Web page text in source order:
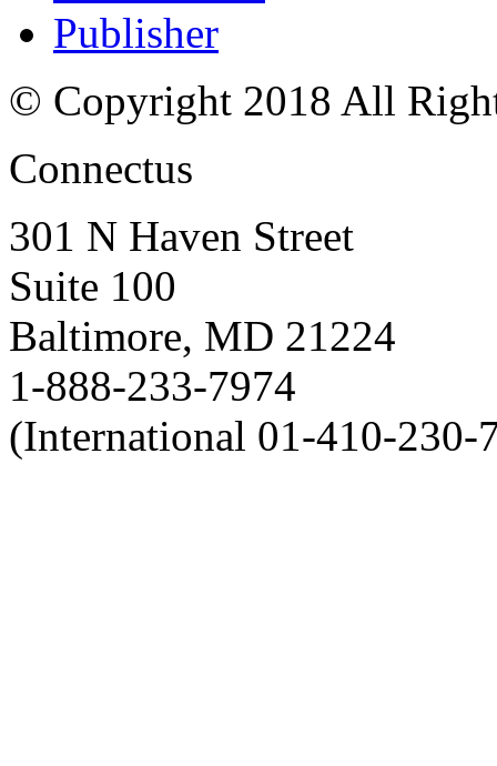
Publisher
© Copyright 2018 All
Connectus
301 N Haven Street
Suite 100
Baltimore, MD 21224
1-888-233-7974
(International 01-410-230-